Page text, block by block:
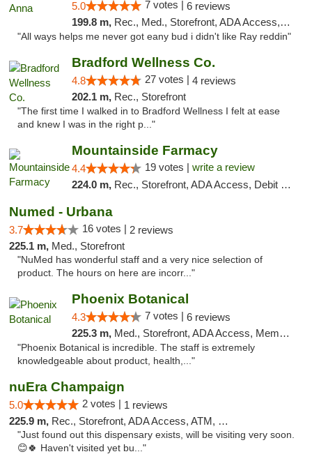
5.0 7 votes | 6 reviews
199.8 m, Rec., Med., Storefront, ADA Access, ATM
"All ways helps me never got eany bud i didn't like Ray reddin"
Bradford Wellness Co.
4.8 27 votes | 4 reviews
202.1 m, Rec., Storefront
"The first time I walked in to Bradford Wellness I felt at ease
and knew I was in the right p..."
Mountainside Farmacy
4.4 19 votes | write a review
224.0 m, Rec., Storefront, ADA Access, Debit Card
Numed - Urbana
3.7 16 votes | 2 reviews
225.1 m, Med., Storefront
"NuMed has wonderful staff and a very nice selection of
product. The hours on here are incorr..."
Phoenix Botanical
4.3 7 votes | 6 reviews
225.3 m, Med., Storefront, ADA Access, Member Application Required
"Phoenix Botanical is incredible. The staff is extremely
knowledgeable about product, health,..."
nuEra Champaign
5.0 2 votes | 1 reviews
225.9 m, Rec., Storefront, ADA Access, ATM, Debit Card, Pickup
"Just found out this dispensary exists, will be visiting very soon.
😊🍀 Haven't visited yet bu..."